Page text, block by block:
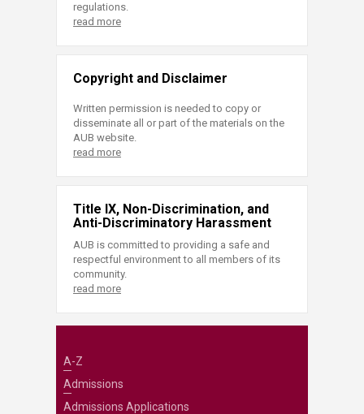
regulations.
read more
Copyright and Disclaimer
Written permission is needed to copy or
disseminate all or part of the materials on the
AUB website.
read more
Title IX, Non-Discrimination, and
Anti-Discriminatory Harassment
AUB is committed to providing a safe and
respectful environment to all members of its
community.
read more
A-Z
Admissions
Admissions Applications